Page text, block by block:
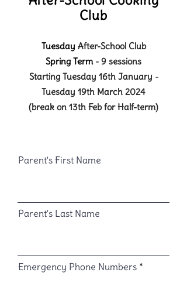
Club
Tuesday After-School Club
Spring Term - 9 sessions
Starting Tuesday 16th January -
Tuesday 19th March 2024
(break on 13th Feb for Half-term)
Parent's First Name
Parent's Last Name
Emergency Phone Numbers